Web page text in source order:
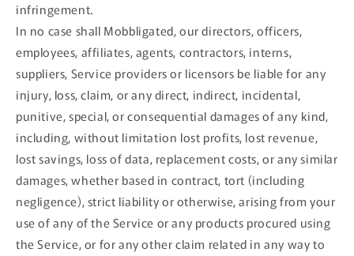
infringement.
In no case shall Mobbligated, our directors, officers,
employees, affiliates, agents, contractors, interns,
suppliers, Service providers or licensors be liable for any
injury, loss, claim, or any direct, indirect, incidental,
punitive, special, or consequential damages of any kind,
including, without limitation lost profits, lost revenue,
lost savings, loss of data, replacement costs, or any similar
damages, whether based in contract, tort (including
negligence), strict liability or otherwise, arising from your
use of any of the Service or any products procured using
the Service, or for any other claim related in any way to